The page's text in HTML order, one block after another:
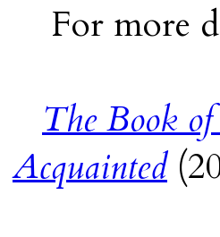
For more
The Book
Acquainted